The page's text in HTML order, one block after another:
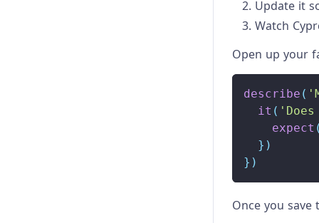
Update it
Watch
Open up your
describe (
it (
expect (
} )
} )
Once you